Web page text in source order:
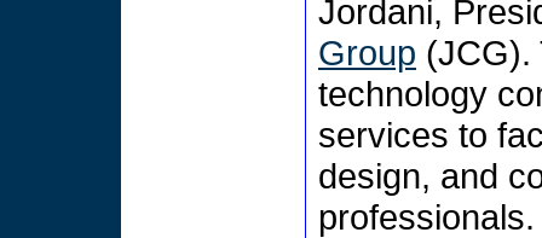
Jordani,
Group (JCG).
technology
services to
design, and
professionals.